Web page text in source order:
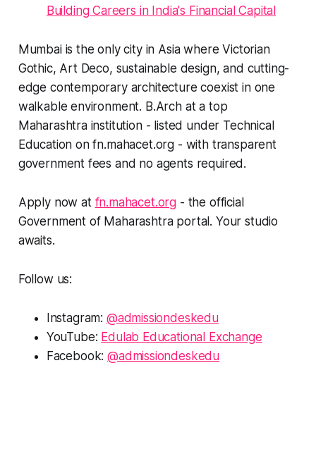
Building Careers in India's Financial Capital
Mumbai is the only city in Asia where Victorian
Gothic, Art Deco, sustainable design, and cutting-
edge contemporary architecture coexist in one
walkable environment. B.Arch at a top
Maharashtra institution - listed under Technical
Education on fn.mahacet.org - with transparent
government fees and no agents required.
Apply now at fn.mahacet.org - the official
Government of Maharashtra portal. Your studio
awaits.
Follow us:
Instagram: @admissiondeskedu
YouTube: Edulab Educational Exchange
Facebook:@admissiondeskedu